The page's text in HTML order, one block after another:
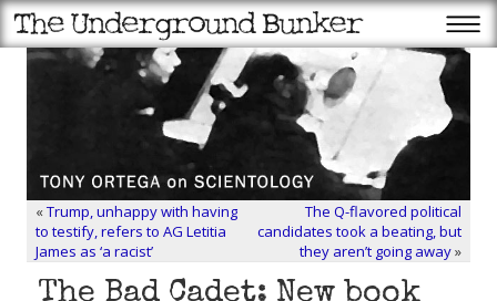
«Trump, unhappy with having
to testify, refers to AG Letitia
James as ‘a racist’
The Q-flavored political
candidates took a beating, but
they aren’t going away»